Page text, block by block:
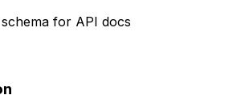
for API docs